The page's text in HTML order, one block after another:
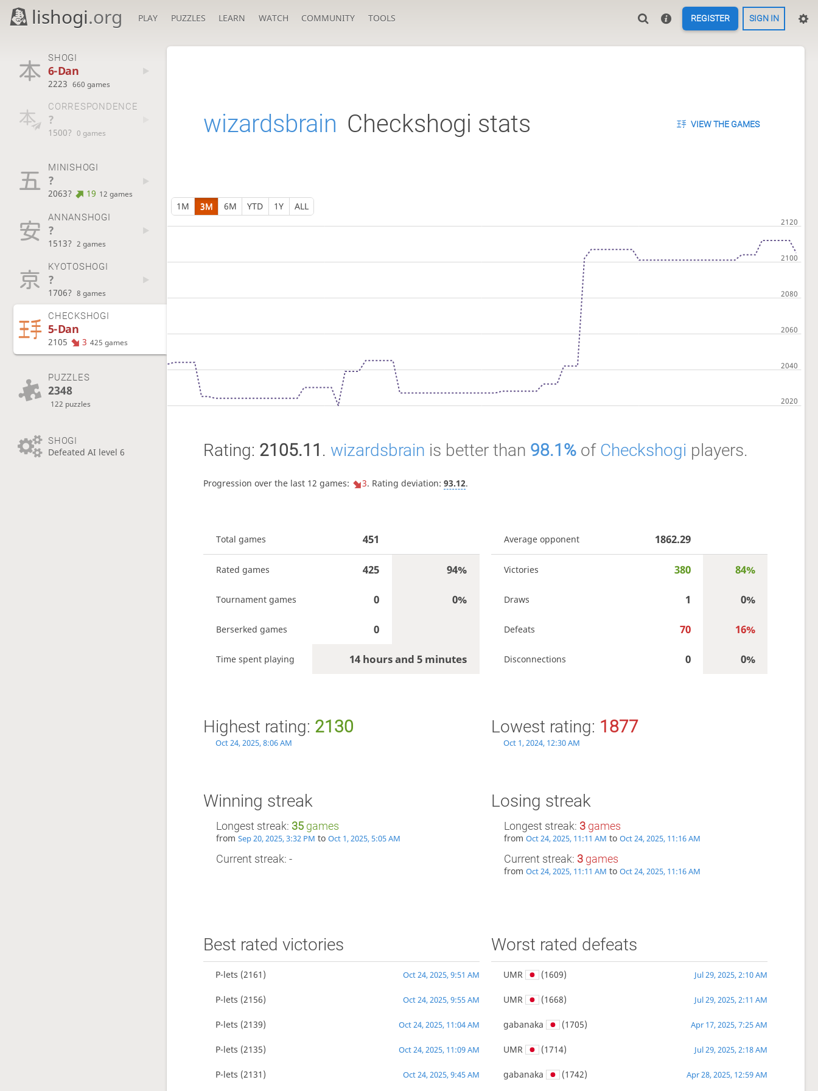
lishogi.org PLAY PUZZLES LEARN WATCH COMMUNITY TOOLS REGISTER SIGN IN
SHOGI
6-Dan
2223 660 games
CORRESPONDENCE
?
1500? 0 games
MINISHOGI
?
2063? 19 12 games
ANNANSHOGI
?
1513? 2 games
KYOTOSHOGI
?
1706? 8 games
CHECKSHOGI
5-Dan
2105 3 425 games
PUZZLES
2348
122 puzzles
SHOGI
Defeated AI level 6
wizardsbrain Checkshogi stats VIEW THE GAMES
1M 3M 6M YTD 1Y ALL
Rating: 2105.11 . wizardsbrain is better than 98.1%of Checkshogi players.
Progression over the last 12 games: 3. Rating deviation: 93.12.
Total games 451
Rated games 425 94%
Tournament games 0 0%
Berserked games 0
Time spent playing 14 hours and 5 minutes
Average opponent 1862.29
Victories 380 84%
Draws 1 0%
Defeats 70 16%
Disconnections 0 0%
Highest rating: 2130
Oct 24, 2025, 8:06 AM
Lowest rating: 1877
Oct 1, 2024, 12:30 AM
Winning streak
Longest streak: 35games
from Sep 20, 2025, 3:32 PM to Oct 1, 2025, 5:05 AM
Current streak: -
Losing streak
Longest streak: 3 games
fromOct 24, 2025, 11:11 AM toOct 24, 2025, 11:16 AM
Current streak: 3 games
fromOct 24, 2025, 11:11 AM toOct 24, 2025, 11:16 AM
Best rated victories
P-lets (2161) Oct 24, 2025, 9:51 AM
P-lets (2156) Oct 24, 2025, 9:55 AM
P-lets (2139) Oct 24, 2025, 11:04 AM
P-lets (2135) Oct 24, 2025, 11:09 AM
P-lets (2131) Oct 24, 2025, 9:45 AM
Worst rated defeats
UMR (1609) Jul 29, 2025, 2:10 AM
UMR (1668) Jul 29, 2025, 2:11 AM
gabanaka (1705) Apr 17, 2025, 7:25 AM
UMR (1714) Jul 29, 2025, 2:18 AM
gabanaka (1742) Apr 28, 2025, 12:59 AM